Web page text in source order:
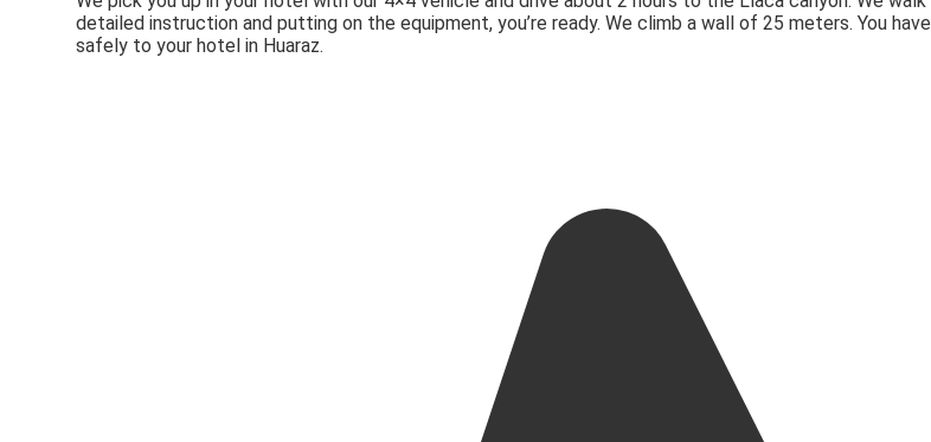
detailed instruction and putting on the equipment, you’re ready. We climb a wall of 25 meters. You
safely to your hotel in Huaraz.